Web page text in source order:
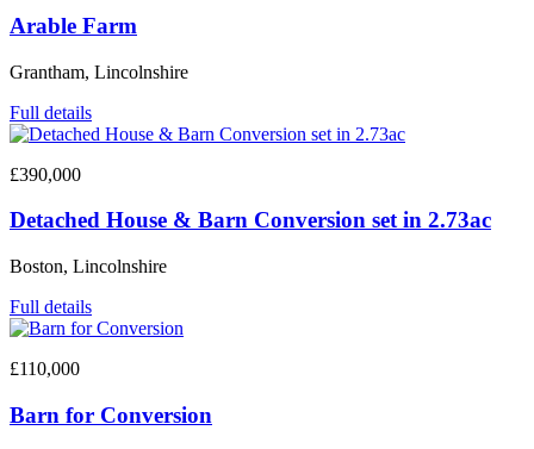
Arable Farm
Grantham, Lincolnshire
Full details
£390,000
Detached House & Barn Conversion set in 2.73ac
Boston, Lincolnshire
Full details
£110,000
Barn for Conversion